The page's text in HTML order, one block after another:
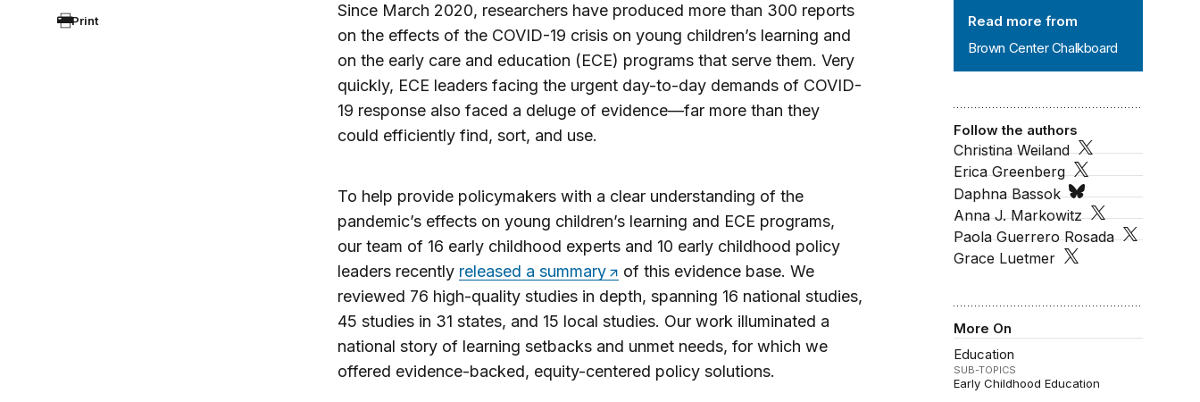
Print
Read more from
Brown Center Chalkboard
Follow the authors
Christina Weiland
Erica Greenberg
Daphna Bassok
Anna J. Markowitz
Paola Guerrero Rosada
Grace Luetmer
More On
Education
SUB-TOPICS
Early Childhood Education
Since March 2020, researchers have produced more than 300 reports
on the effects of the COVID-19 crisis on young children’s learning and
on the early care and education (ECE) programs that serve them. Very
quickly, ECE leaders facing the urgent day-to-day demands of COVID-
19 response also faced a deluge of evidence—far more than they
could efficiently find, sort, and use.
To help provide policymakers with a clear understanding of the
pandemic’s effects on young children’s learning and ECE programs,
our team of 16 early childhood experts and 10 early childhood policy
leaders recently released a summary
of this evidence base. We
reviewed 76 high-quality studies in depth, spanning 16 national studies,
45 studies in 31 states, and 15 local studies. Our work illuminated a
national story of learning setbacks and unmet needs, for which we
offered evidence-backed, equity-centered policy solutions.